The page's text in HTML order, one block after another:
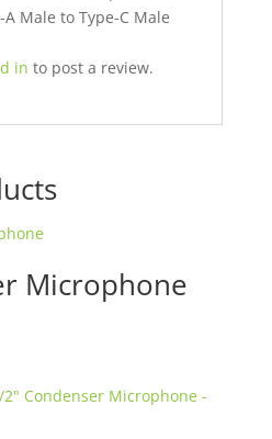
A Male to Type-C Male
in to post a review.
Microphone